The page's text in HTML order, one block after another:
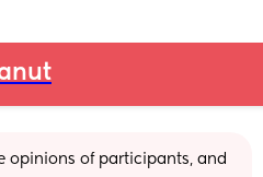
opinions of participants, and